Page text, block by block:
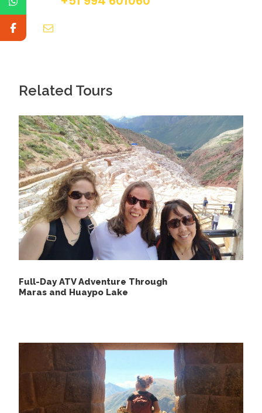
Related Tours
Full-Day ATV Adventure Through
Maras and Huaypo Lake